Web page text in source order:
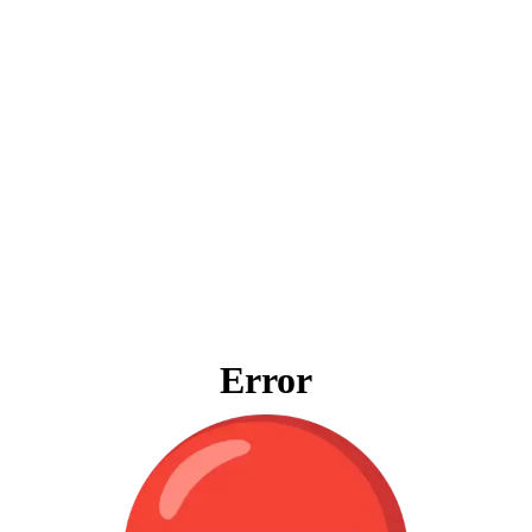
Error